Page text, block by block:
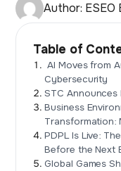
Author: ESEO
Table of
AI Moves from
Cybersecurity
STC
Business
Transformation:
PDPL Is Live:
Before the Next
Global Games